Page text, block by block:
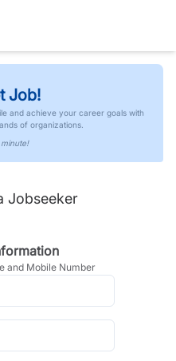
Job!
and achieve your career goals with
of organizations.
Jobseeker
and Mobile Number